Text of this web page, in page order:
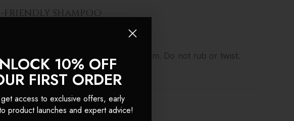
FRIENDLY SHAMPOO
your hair SO silky)
apply shampoo from top to bottom. Do not rub or twist.
rinse thoroughly.10% OFF
FIRST ORDER
access to exclusive offers, early
product launches and expert advice!